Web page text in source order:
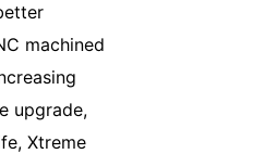
machined
upgrade,
Xtreme